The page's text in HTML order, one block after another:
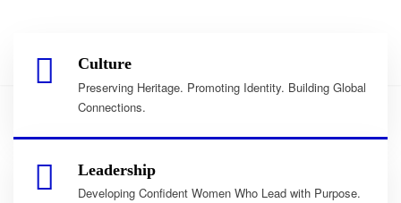
Culture
Preserving Heritage. Promoting Identity. Building Global
Connections.
Leadership
Developing Confident Women Who Lead with Purpose.